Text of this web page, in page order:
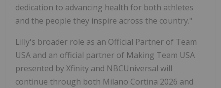
dedication to advancing health for both athletes
and the people they inspire across the country."
Lilly's broader role as an Official Partner of Team
USA and an official partner of Making Team USA
presented by Xfinity and NBCUniversal will
continue through both Milano Cortina 2026 and